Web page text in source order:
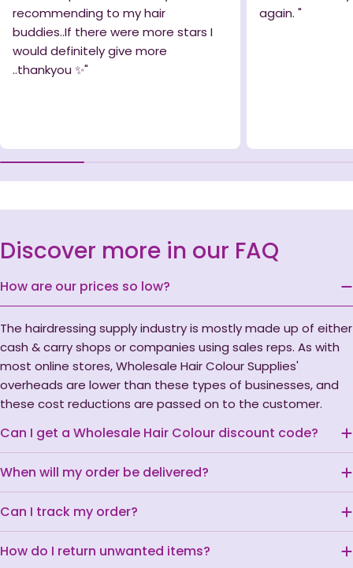
recommending to my hair
buddies..If there were more stars I
would definitely give more
..thankyou ✨️"
again. "
Discover more in our FAQ
How are our prices so low?
The hairdressing supply industry is mostly made up of either
cash & carry shops or companies using sales reps. As with
most online stores, Wholesale Hair Colour Supplies'
overheads are lower than these types of businesses, and
these cost reductions are passed on to the customer.
Can I get a Wholesale Hair Colour discount code?
When will my order be delivered?
Can I track my order?
How do I return unwanted items?